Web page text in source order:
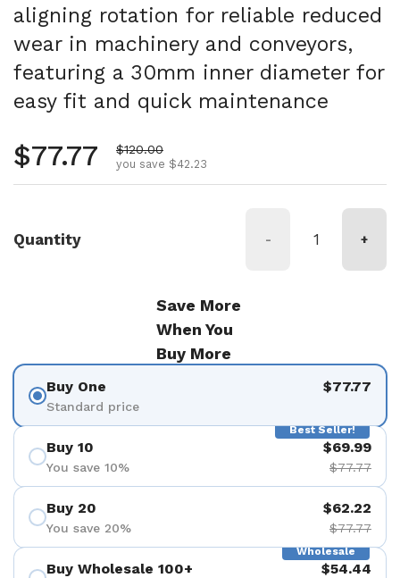
aligning rotation for reliable reduced
wear in machinery and conveyors,
featuring a 30mm inner diameter for
easy fit and quick maintenance
Regular price
$77.77 Sale price
$120.00
you save $42.23
Quantity - +
Save More
When You
Buy More
Buy One
Standard price
$77.77
Best Seller!
Buy 10
You save 10%
$69.99
$77.77
Buy 20
You save 20%
$62.22
$77.77
Wholesale
Buy Wholesale 100+ $54.44